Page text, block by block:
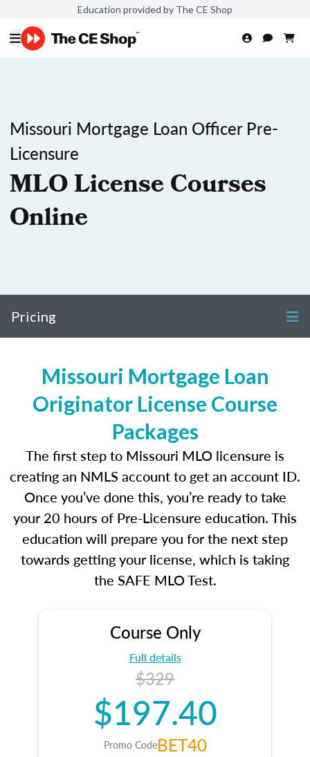
Education provided by The CE Shop
Missouri Mortgage Loan Officer Pre-
Licensure
MLO License Courses
Online
Pricing
Missouri Mortgage Loan
Originator License Course
Packages
The first step to Missouri MLO licensure is
creating an NMLS account to get an account ID.
Once you’ve done this, you’re ready to take
your 20 hours of Pre-Licensure education. This
education will prepare you for the next step
towards getting your license, which is taking
the SAFE MLO Test.
Course Only
Full details
$329
$197.40
Promo CodeBET40